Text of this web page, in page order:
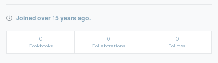
Joined over 15 years ago.
0
Cookbooks
0
Collaborations
0
Follows